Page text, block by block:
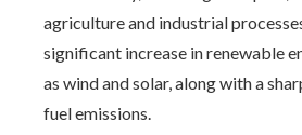
agriculture and industrial
significant increase in renewable
as wind and solar, along with a
fuel emissions.